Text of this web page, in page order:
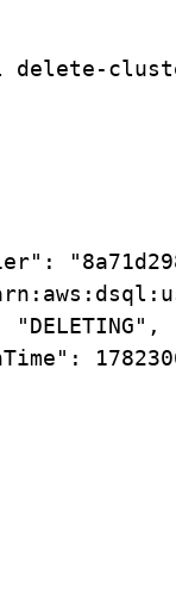
delete-
:
"DELETING",
: